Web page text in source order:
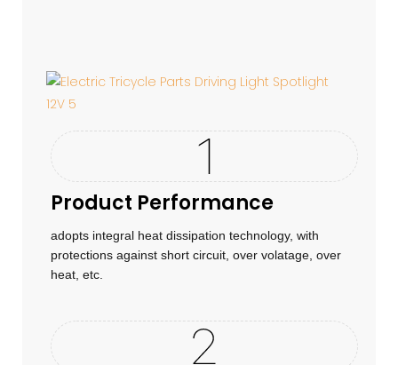
Product Performance
adopts integral heat dissipation technology, with
protections against short circuit, over volatage, over
heat, etc.